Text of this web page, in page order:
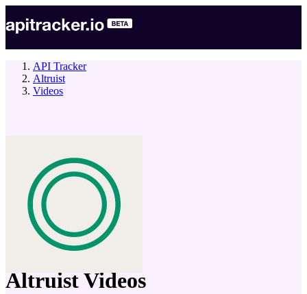
API Tracker
Altruist
Videos
AltruistVideos